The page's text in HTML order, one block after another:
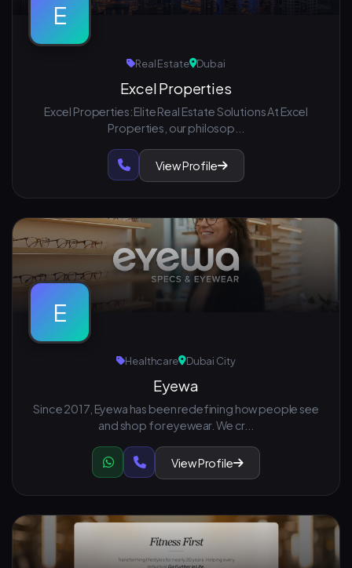
E
Real Estate Dubai
Excel Properties
Excel Properties: Elite Real Estate Solutions At Excel
Properties, our philosop...
View Profile
E
Healthcare Dubai City
Eyewa
Since 2017, Eyewa has been redefining how people see
and shop for eyewear. We cr...
View Profile